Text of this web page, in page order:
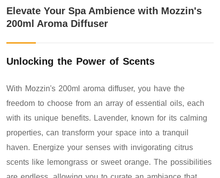
Elevate Your Spa Ambience with Mozzin's
200ml Aroma Diffuser
Unlocking the Power of Scents
With Mozzin's 200ml aroma diffuser, you have the
freedom to choose from an array of essential oils, each
with its unique benefits. Lavender, known for its calming
properties, can transform your space into a tranquil
haven. Energize your senses with invigorating citrus
scents like lemongrass or sweet orange. The possibilities